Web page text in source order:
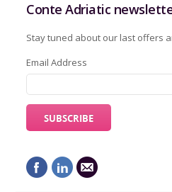
Conte Adriatic
Stay tuned about our last offers
Email Address